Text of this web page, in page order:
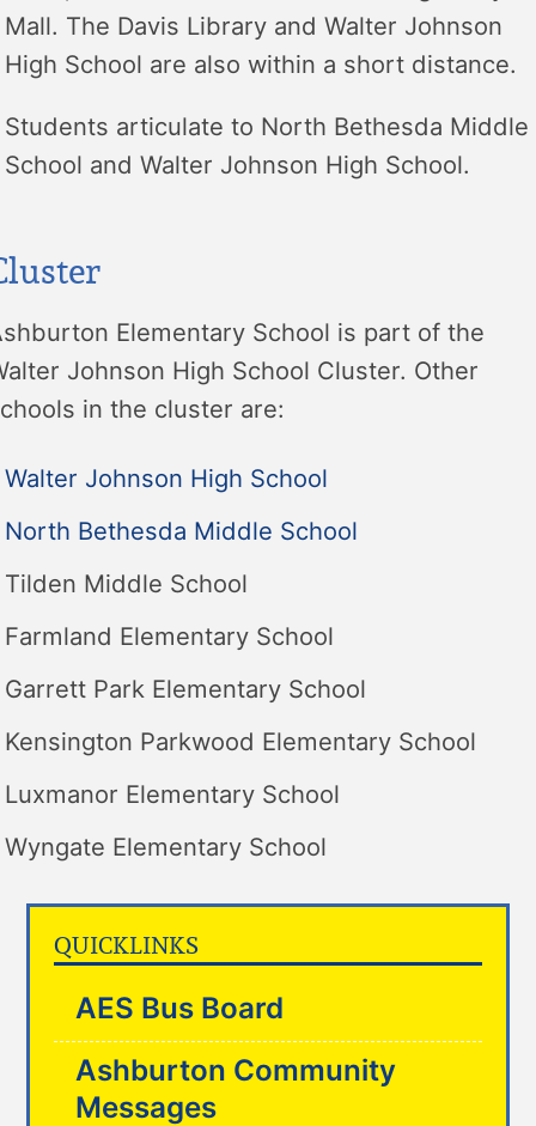
Mall. The Davis Library and Walter Johnson
High School are also within a short distance.
Students articulate to North Bethesda Middle
School and Walter Johnson High School.
Elementary School is part of the
Johnson High School Cluster. Other
in the cluster are:
Walter Johnson High School
North Bethesda Middle School
Tilden Middle School
Farmland Elementary School
Garrett Park Elementary School
Kensington Parkwood Elementary School
Luxmanor Elementary School
Wyngate Elementary School
QUICKLINKS
AES Bus Board
Ashburton Community
Messages